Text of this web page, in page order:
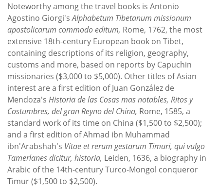
Noteworthy among the travel books is Antonio
Agostino Giorgi'sAlphabetum Tibetanum missionum
apostolicarum commodo editum, Rome, 1762, the most
extensive 18th-century European book on Tibet,
containing descriptions of its religion, geography,
customs and more, based on reports by Capuchin
missionaries ($3,000 to $5,000). Other titles of Asian
interest are a first edition of Juan González de
Mendoza's Historia de las Cosas mas notables, Ritos y
Costumbres, del gran Reyno del China, Rome, 1585, a
standard work of its time on China ($1,500 to $2,500);
and a first edition of Ahmad ibn Muhammad
ibn'Arabshah's Vitae et rerum gestarum Timuri, qui vulgo
Tamerlanes dicitur, historia, Leiden, 1636, a biography in
Arabic of the 14th-century Turco-Mongol conqueror
Timur ($1,500 to $2,500).